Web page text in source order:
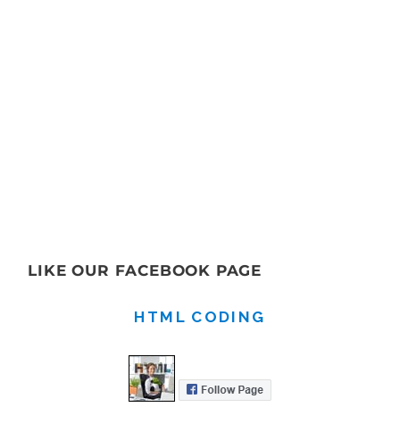
LIKE OUR FACEBOOK PAGE
HTML CODING